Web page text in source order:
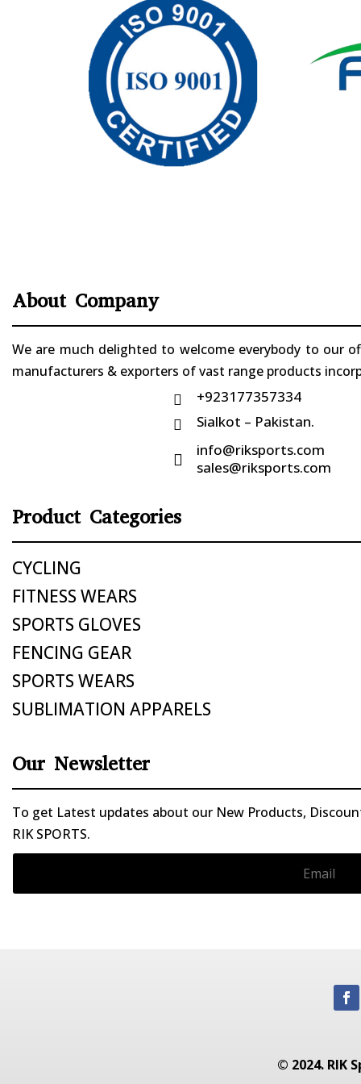
About Company
We are much delighted to welcome everybody to our
manufacturers & exporters of vast range products
 +923177357334
 Sialkot – Pakistan.

info@riksports.com
sales@riksports.com
Product Categories
CYCLING
FITNESS WEARS
SPORTS GLOVES
FENCING GEAR
SPORTS WEARS
SUBLIMATION APPARELS
Our Newsletter
To get Latest updates about our New Products,
RIK SPORTS.
© 2024. RIK